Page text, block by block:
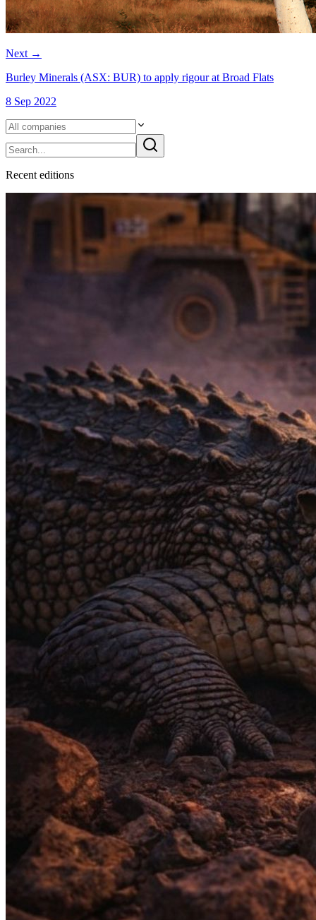
Next →
Burley Minerals (ASX: BUR) to apply rigour at Broad Flats
8 Sep 2022
Recent editions